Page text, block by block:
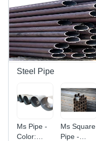
Steel Pipe
Ms Pipe -
Color:
Ms Square
Pipe -